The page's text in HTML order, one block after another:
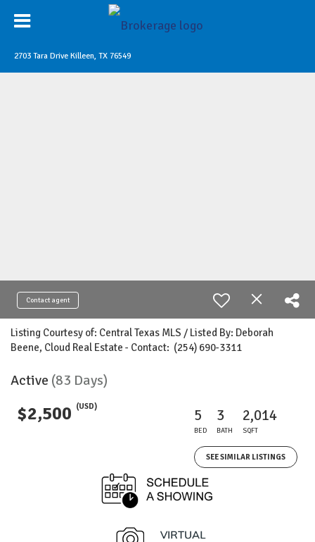
2703 Tara Drive Killeen, TX 76549
Contact agent
Listing Courtesy of: Central Texas MLS / Listed By: Deborah
Beene, Cloud Real Estate - Contact: (254) 690-3311
Active (83 Days)
$2,500 (USD) 5
BED
3
BATH
2,014
SQFT
SEE SIMILAR LISTINGS